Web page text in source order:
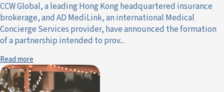
CCW Global, a leading Hong Kong headquartered insurance
brokerage, and AD MediLink, an international Medical
Concierge Services provider, have announced the formation
of a partnership intended to prov...
Read more